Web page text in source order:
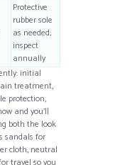
Protective
rubber sole
as needed;
inspect
annually
initial
treatment,
protection,
and you’ll
both the look
sandals for
cloth, neutral